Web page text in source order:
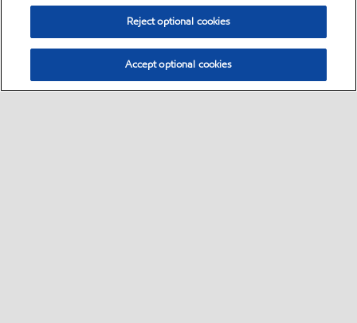
Reject optional cookies
Accept optional cookies